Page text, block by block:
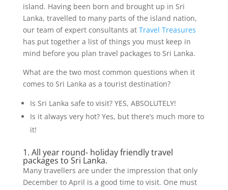
island. Having been born and brought up in Sri
Lanka, travelled to many parts of the island nation,
our team of expert consultants at Travel Treasures
has put together a list of things you must keep in
mind before you plan travel packages to Sri Lanka.
What are the two most common questions when it
comes to Sri Lanka as a tourist destination?
Is Sri Lanka safe to visit? YES, ABSOLUTELY!
Is it always very hot? Yes, but there’s much more to
it!
1. All year round- holiday friendly travel
packages to Sri Lanka.
Many travellers are under the impression that only
December to April is a good time to visit. One must